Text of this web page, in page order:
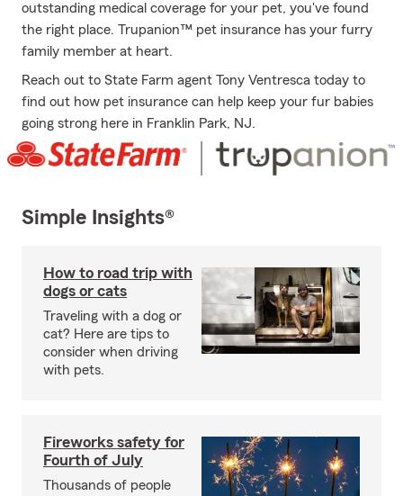
outstanding medical coverage for your pet, you've found
the right place. Trupanion™ pet insurance has your furry
family member at heart.
Reach out to State Farm agent Tony Ventresca today to
find out how pet insurance can help keep your fur babies
going strong here in Franklin Park, NJ.
Simple Insights®
How to road trip with
dogs or cats
Traveling with a dog or
cat? Here are tips to
consider when driving
with pets.
Fireworks safety for
Fourth of July
Thousands of people